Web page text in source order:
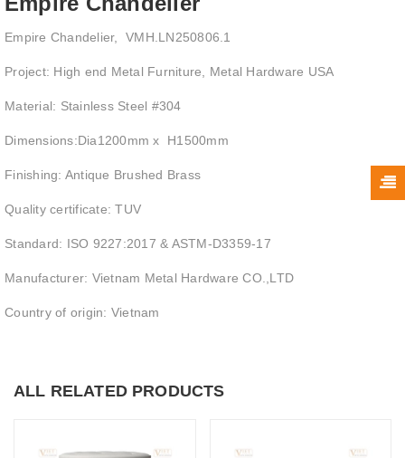
Empire Chandelier, VMH.LN250806.1
Project: High end Metal Furniture, Metal Hardware USA
Material: Stainless Steel #304
Dimensions:Dia1200mm x H1500mm
Finishing: Antique Brushed Brass
Quality certificate: TUV
Standard: ISO 9227:2017 & ASTM-D3359-17
Manufacturer: Vietnam Metal Hardware CO.,LTD
Country of origin: Vietnam
ALL RELATED PRODUCTS